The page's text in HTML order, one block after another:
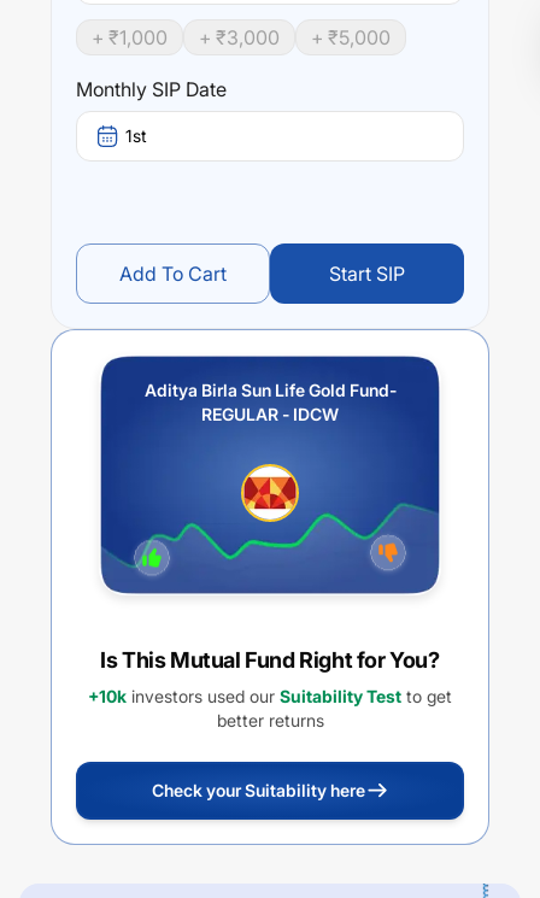
+ ₹1,000 + ₹3,000 + ₹5,000
Monthly SIP Date
1st
Add To Cart Start SIP
Aditya Birla Sun Life Gold Fund-
REGULAR - IDCW
Is This Mutual Fund Right for You?
+10k investors used our Suitability Test to get
better returns
Check your Suitability here